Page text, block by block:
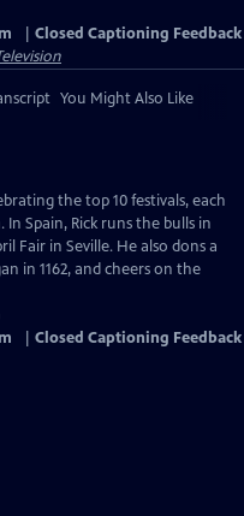
Closed Captioning Feedback
You Might Also Like
the top 10 festivals, each
Spain, Rick runs the bulls in
Fair in Seville. He also dons a
in 1162, and cheers on the
Closed Captioning Feedback